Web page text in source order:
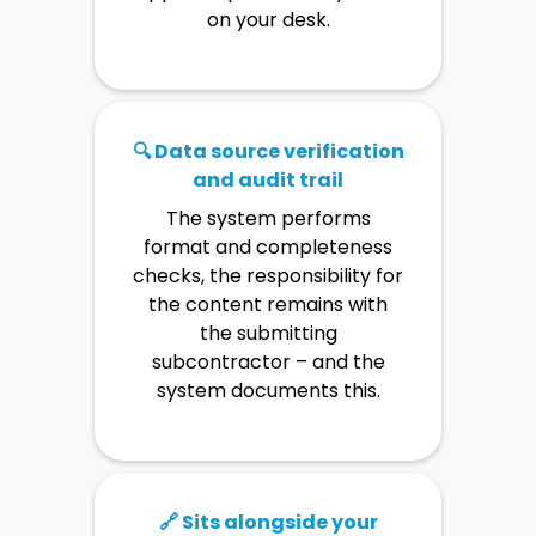
friction.No manual evidence
gathering. The auditor arrives
questions.
on your desk.
🔍 Data source verification
and audit trail
The system performs
format and completeness
checks, the responsibility for
the content remains with
the submitting
subcontractor – and the
system documents this.
🔗 Sits alongside your